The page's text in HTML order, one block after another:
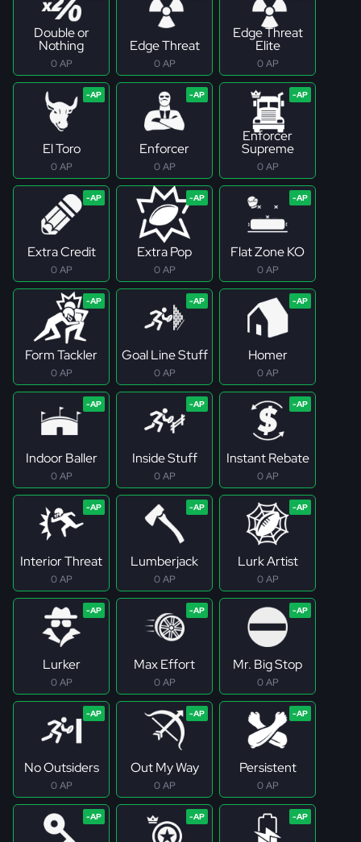
Double or
Nothing
0 AP
Edge Threat
0 AP
Edge Threat
Elite
0 AP
El Toro
0 AP
Enforcer
0 AP
Enforcer
Supreme
0 AP
Extra Credit
0 AP
Extra Pop
0 AP
Flat Zone KO
0 AP
Form Tackler
0 AP
Goal Line Stuff
0 AP
Homer
0 AP
Indoor Baller
0 AP
Inside Stuff
0 AP
Instant Rebate
0 AP
Interior Threat
0 AP
Lumberjack
0 AP
Lurk Artist
0 AP
Lurker
0 AP
Max Effort
0 AP
Mr. Big Stop
0 AP
No Outsiders
0 AP
Out My Way
0 AP
Persistent
0 AP